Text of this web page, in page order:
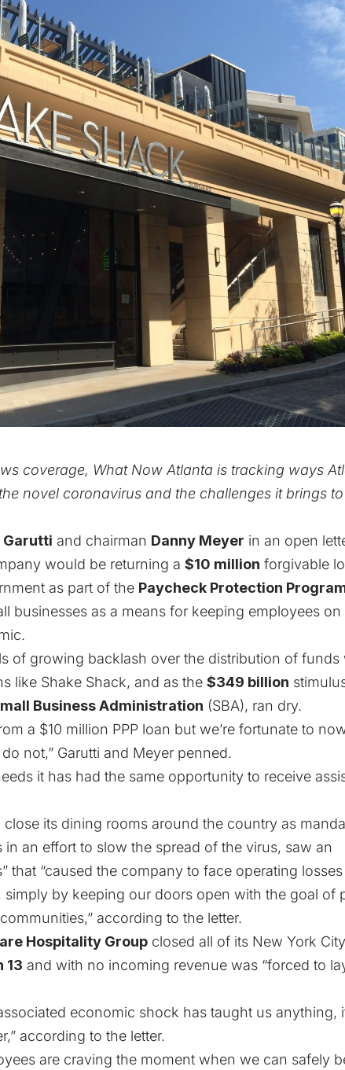
coverage, What Now Atlanta is tracking ways
novel coronavirus and the challenges it brings
Garutti and chairman Danny Meyer in an open
would be returning a $10 million forgivable
as part of the Paycheck Protection Program
businesses as a means for keeping employees on
.
of growing backlash over the distribution of funds
like Shake Shack, and as the $349 billion
Business Administration (SBA), ran dry.
a $10 million PPP loan but we’re fortunate to
not,” Garutti and Meyer penned.
it has had the same opportunity to receive
its dining rooms around the country as
in an effort to slow the spread of the virus, saw an
that “caused the company to face operating
simply by keeping our doors open with the goal of
according to the letter.
Hospitality Group closed all of its New York
13 and with no incoming revenue was “forced to
economic shock has taught us anything,
according to the letter.
are craving the moment when we can safely